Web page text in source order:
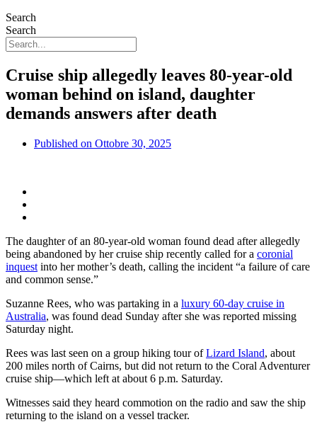
Search
Search
Cruise ship allegedly leaves 80-year-old
woman behind on island, daughter
demands answers after death
Published on Ottobre 30, 2025
The daughter of an 80-year-old woman found dead after allegedly
being abandoned by her cruise ship recently called for a coronial
inquest into her mother’s death, calling the incident “a failure of care
and common sense.”
Suzanne Rees, who was partaking in a luxury 60-day cruise in
Australia, was found dead Sunday after she was reported missing
Saturday night.
Rees was last seen on a group hiking tour ofLizard Island, about
200 miles north of Cairns, but did not return to the Coral Adventurer
cruise ship—which left at about 6 p.m. Saturday.
Witnesses said they heard commotion on the radio and saw the ship
returning to the island on a vessel tracker.